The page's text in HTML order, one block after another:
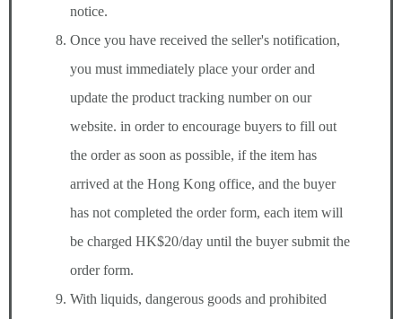
notice.
Once you have received the seller's notification,
you must immediately place your order and
update the product tracking number on our
website. in order to encourage buyers to fill out
the order as soon as possible, if the item has
arrived at the Hong Kong office, and the buyer
has not completed the order form, each item will
be charged HK$20/day until the buyer submit the
order form.
With liquids, dangerous goods and prohibited